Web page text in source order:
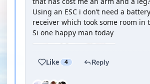
Using an ESC i don’t need a
receiver which took some room in
Si one happy man today
Like 4 Reply